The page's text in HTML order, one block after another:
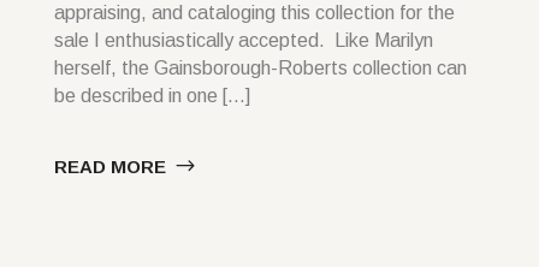
appraising, and cataloging this collection for the
sale I enthusiastically accepted. Like Marilyn
herself, the Gainsborough-Roberts collection can
be described in one […]
READ MORE